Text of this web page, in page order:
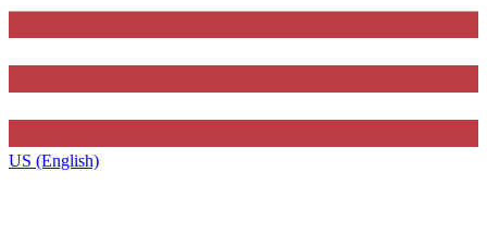
US (English)